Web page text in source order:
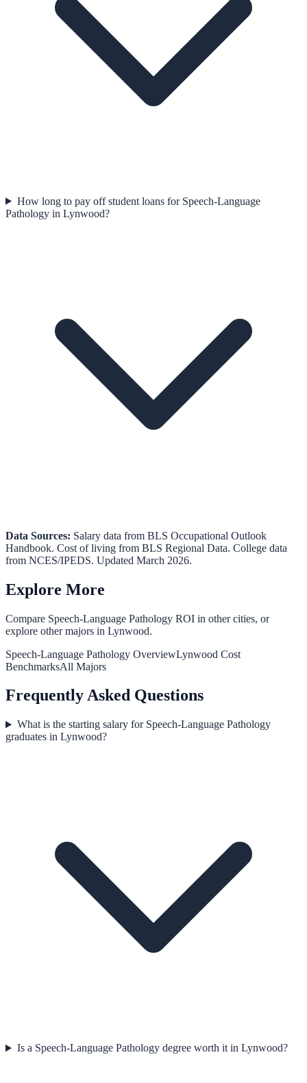
How long to pay off student loans for Speech-Language
Pathology in Lynwood?
Data Sources: Salary data from BLS Occupational Outlook
Handbook. Cost of living from BLS Regional Data. College data
from NCES/IPEDS. Updated March 2026.
Explore More
Compare Speech-Language Pathology ROI in other cities, or
explore other majors in Lynwood.
Speech-Language Pathology OverviewLynwood Cost
BenchmarksAll Majors
Frequently Asked Questions
What is the starting salary for Speech-Language Pathology
graduates in Lynwood?
Is a Speech-Language Pathology degree worth it in Lynwood?